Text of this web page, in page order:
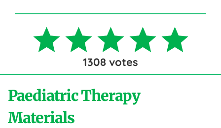
1308 votes
Paediatric Therapy
Materials